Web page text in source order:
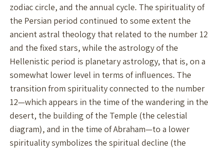
zodiac circle, and the annual cycle. The spirituality of
the Persian period continued to some extent the
ancient astral theology that related to the number 12
and the fixed stars, while the astrology of the
Hellenistic period is planetary astrology, that is, on a
somewhat lower level in terms of influences. The
transition from spirituality connected to the number
12—which appears in the time of the wandering in the
desert, the building of the Temple (the celestial
diagram), and in the time of Abraham—to a lower
spirituality symbolizes the spiritual decline (the